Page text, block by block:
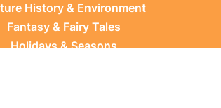
History & Environment
Fantasy & Fairy Tales
Holidays & Seasons